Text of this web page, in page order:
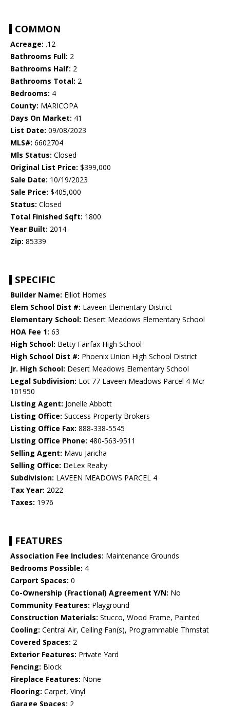
COMMON
Acreage: .12
Bathrooms Full: 2
Bathrooms Half: 2
Bathrooms Total: 2
Bedrooms: 4
County: MARICOPA
Days On Market: 41
List Date: 09/08/2023
MLS#: 6602704
Mls Status: Closed
Original List Price: $399,000
Sale Date: 10/19/2023
Sale Price: $405,000
Status: Closed
Total Finished Sqft: 1800
Year Built: 2014
Zip: 85339
SPECIFIC
Builder Name: Elliot Homes
Elem School Dist #: Laveen Elementary District
Elementary School: Desert Meadows Elementary School
HOA Fee 1: 63
High School: Betty Fairfax High School
High School Dist #: Phoenix Union High School District
Jr. High School: Desert Meadows Elementary School
Legal Subdivision: Lot 77 Laveen Meadows Parcel 4 Mcr
101950
Listing Agent: Jonelle Abbott
Listing Office: Success Property Brokers
Listing Office Fax: 888-338-5545
Listing Office Phone: 480-563-9511
Selling Agent: Mavu Jaricha
Selling Office: DeLex Realty
Subdivision: LAVEEN MEADOWS PARCEL 4
Tax Year: 2022
Taxes: 1976
FEATURES
Association Fee Includes: Maintenance Grounds
Bedrooms Possible: 4
Carport Spaces: 0
Co-Ownership (Fractional) Agreement Y/N: No
Community Features: Playground
Construction Materials: Stucco, Wood Frame, Painted
Cooling: Central Air, Ceiling Fan(s), Programmable Thmstat
Covered Spaces: 2
Exterior Features: Private Yard
Fencing: Block
Fireplace Features: None
Flooring: Carpet, Vinyl
Garage Spaces: 2